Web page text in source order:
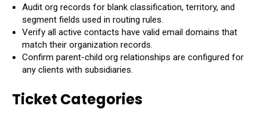
Audit org records for blank classification, territory, and
segment fields used in routing rules.
Verify all active contacts have valid email domains that
match their organization records.
Confirm parent-child org relationships are configured for
any clients with subsidiaries.
Ticket Categories